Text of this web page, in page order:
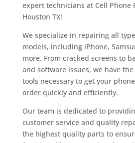
expert technicians at Cell Phone
Houston TX!
We specialize in repairing all
models, including iPhone,
more. From cracked screens to
and software issues, we have
tools necessary to get your
order quickly and efficiently.
Our team is dedicated to
customer service and quality
the highest quality parts to